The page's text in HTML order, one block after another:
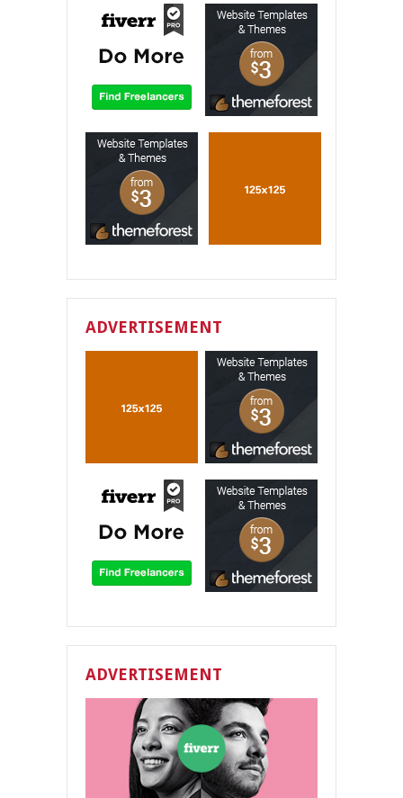
ADVERTISEMENT
ADVERTISEMENT